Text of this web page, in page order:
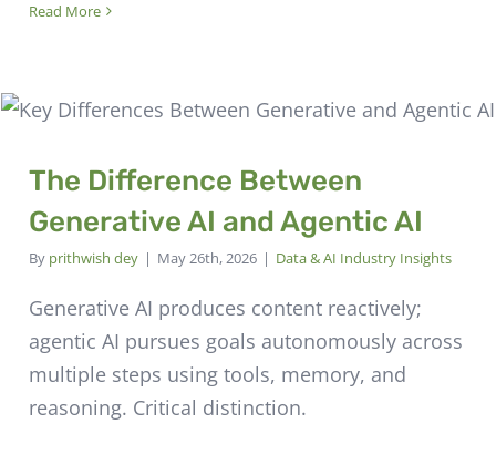
Read More
The Difference Between
Generative AI and Agentic AI
By prithwish dey | May 26th, 2026 | Data & AI Industry Insights
Generative AI produces content reactively;
agentic AI pursues goals autonomously across
multiple steps using tools, memory, and
reasoning. Critical distinction.